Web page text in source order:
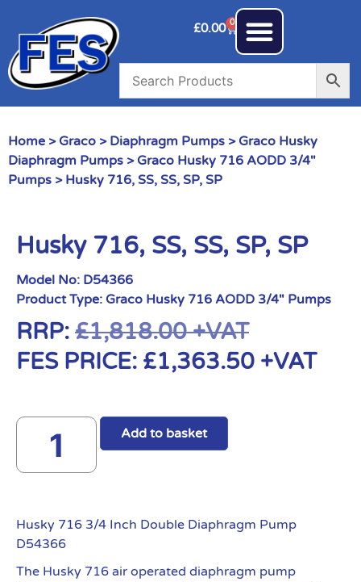
£0.00 0
Home > Graco > Diaphragm Pumps > Graco Husky
Diaphragm Pumps > Graco Husky 716 AODD 3/4"
Pumps > Husky 716, SS, SS, SP, SP
Husky 716, SS, SS, SP, SP
Model No: D54366
Product Type: Graco Husky 716 AODD 3/4" Pumps
RRP: £1,818.00+VAT
FES PRICE: £1,363.50 +VAT
Add to basket
Husky 716 3/4 Inch Double Diaphragm Pump
D54366
The Husky 716 air operated diaphragm pump